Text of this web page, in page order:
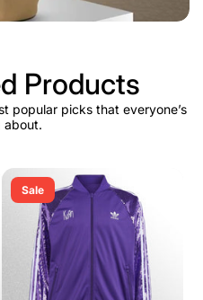
Products
popular picks that everyone’s
about.
Sale